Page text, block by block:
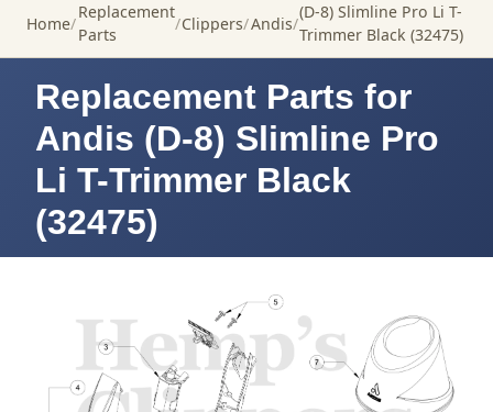
Home
Replacement
Parts
Clippers Andis
(D-8) Slimline Pro Li T-
Trimmer Black (32475)
Replacement Parts for
Andis (D-8) Slimline Pro
Li T-Trimmer Black
(32475)